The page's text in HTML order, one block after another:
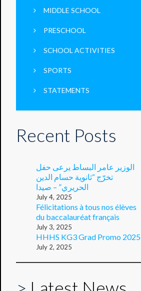
MIDDLE SCHOOL
PRESCHOOL
SCHOOL ACTIVITIES
SPORTS
STATEMENTS
Recent Posts
الوزير عامر البساط يرعى حفل
تخرّج “ثانوية حسام الدين
الحريري” – صيدا
July 4, 2025
Félicitations à tous nos élèves
du baccalauréat français
July 3, 2025
HHHS KG3 Grad Promo 2025
July 2, 2025